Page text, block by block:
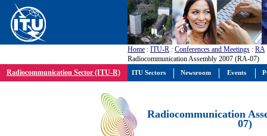
Home : ITU-R : Conferences and Meetings : RA
Radiocommunication Assembly 2007 (RA-07)
Radiocommunication Sector (ITU-R)
Radiocommunication
07)
ITU Sectors Newsroom Events